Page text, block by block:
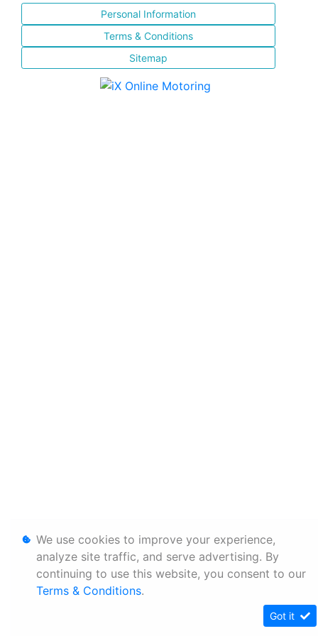
Personal Information
Terms & Conditions
Sitemap
We use cookies to improve your experience,
analyze site traffic, and serve advertising. By
continuing to use this website, you consent to our
Terms & Conditions.
Got it